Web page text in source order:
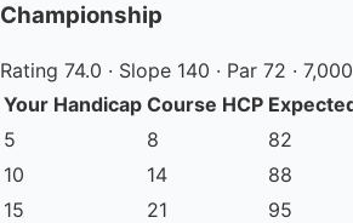
Championship
Rating 74.0 · Slope 140 · Par 72 ·
Your Handicap Course HCP
5
8 82
10
14 88
15
21 95